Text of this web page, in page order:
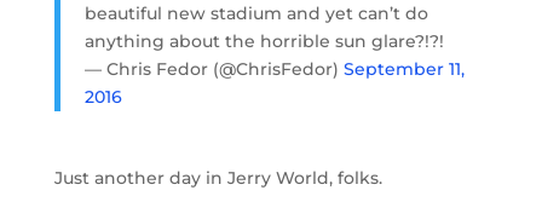
beautiful new stadium and yet can’t do
anything about the horrible sun glare?!?!
— Chris Fedor (@ChrisFedor) September 11,
2016
Just another day in Jerry World, folks.